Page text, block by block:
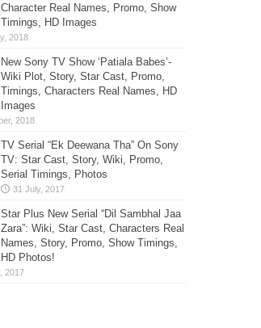
Character Real Names, Promo, Show
Timings, HD Images
New Sony TV Show ‘Patiala Babes’-
Wiki Plot, Story, Star Cast, Promo,
Timings, Characters Real Names, HD
Images
TV Serial “Ek Deewana Tha” On Sony
TV: Star Cast, Story, Wiki, Promo,
Serial Timings, Photos
Star Plus New Serial “Dil Sambhal Jaa
Zara”: Wiki, Star Cast, Characters Real
Names, Story, Promo, Show Timings,
HD Photos!